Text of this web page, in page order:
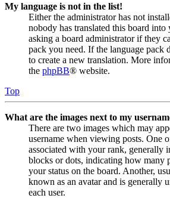
My language is not in the list!
Either the administrator has not
nobody has translated this board
asking a board administrator if they
pack you need. If the language pack
to create a new translation. More
the phpBB® website.
Top
What are the images next to my
There are two images which may
username when viewing posts. One
associated with your rank, generally
blocks or dots, indicating how many
your status on the board. Another,
known as an avatar and is generally
each user.